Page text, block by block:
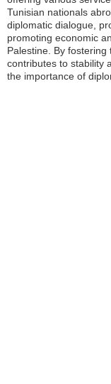
Tunisian nationals
diplomatic dialogue,
promoting economic
Palestine. By
contributes to stability
the importance of